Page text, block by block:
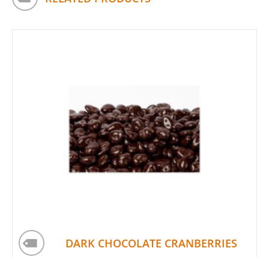
DARK CHOCOLATE CRANBERRIES